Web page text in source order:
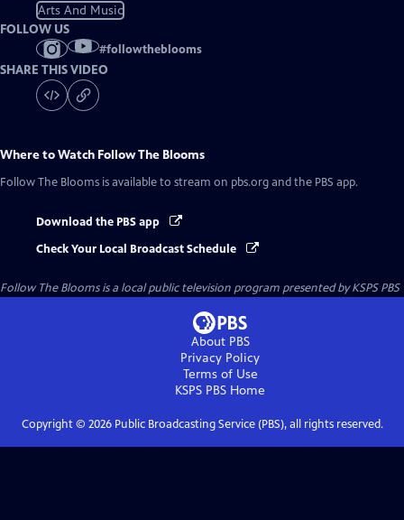
Arts And Music
FOLLOW US
#followtheblooms
SHARE THIS VIDEO
Where to Watch Follow The Blooms
Follow The Blooms is available to stream on pbs.org and the PBS app.
Download the PBS app
Check Your Local Broadcast Schedule
Follow The Bloomsis a local public television program presented byKSPS PBS
About PBS
Privacy Policy
Terms of Use
KSPS PBS Home
Copyright © 2026Public Broadcasting Service (PBS), all rights reserved.